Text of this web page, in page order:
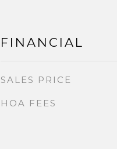
FINANCIAL
SALES PRICE
HOA FEES